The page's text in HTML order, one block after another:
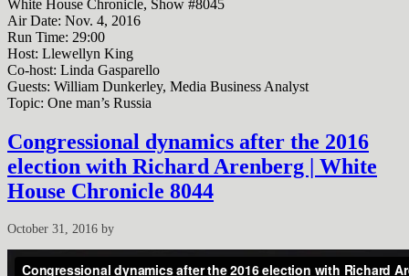
White House Chronicle, Show #8045
Air Date: Nov. 4, 2016
Run Time: 29:00
Host: Llewellyn King
Co-host: Linda Gasparello
Guests: William Dunkerley, Media Business Analyst
Topic: One man’s Russia
Congressional dynamics after the 2016
election with Richard Arenberg | White
House Chronicle 8044
October 31, 2016 by